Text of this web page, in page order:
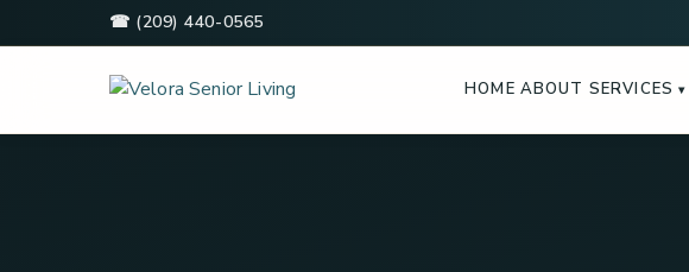
☎ (209) 440-0565
HOME ABOUT SERVICES▾